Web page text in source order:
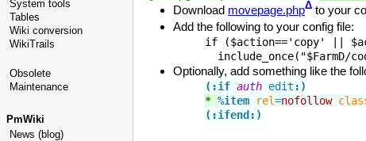
System tools
Tables
Wiki conversion
WikiTrails
Obsolete
Maintenance
PmWiki
News (blog)
Download movepage.phpΔ to your
Add the following to your config file:
if ($action=='copy' ||
include_once("$FarmD/
Optionally, add something like the
(:if auth edit :)
* %item rel=nofollow
(:ifend:)